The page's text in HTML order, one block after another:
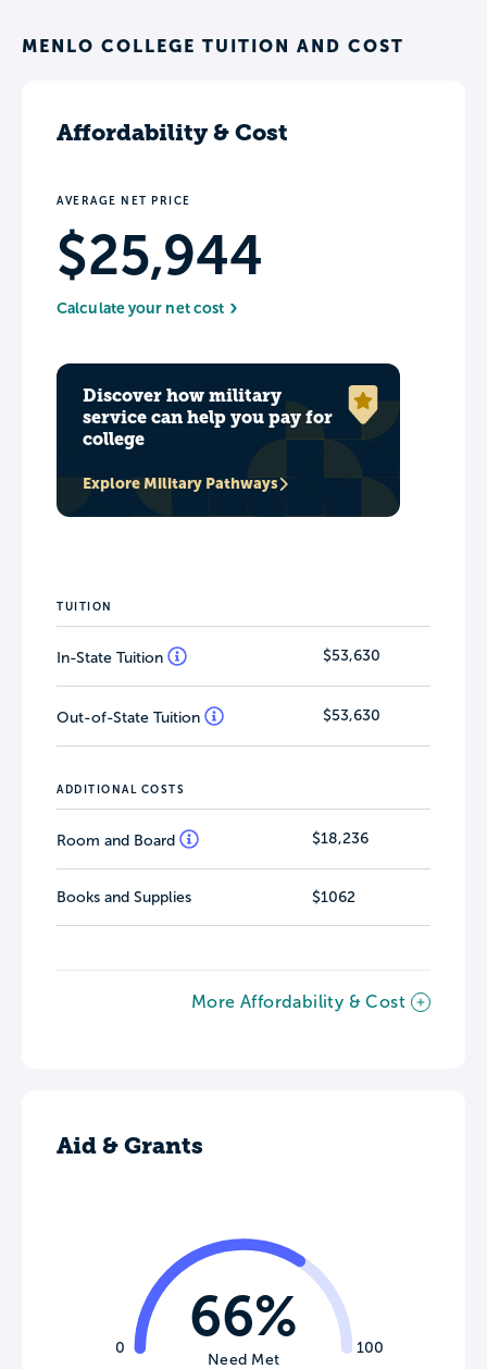
MENLO COLLEGE TUITION AND COST
Affordability & Cost
AVERAGE NET PRICE
$25,944
Calculate your net cost
Discover how military
service can help you pay for
college
Explore Military Pathways
TUITION
In-State Tuition $53,630
Out-of-State Tuition $53,630
ADDITIONAL COSTS
Room and Board $18,236
Books and Supplies $1062
More Affordability & Cost
Aid & Grants
0 100
66%
Need Met